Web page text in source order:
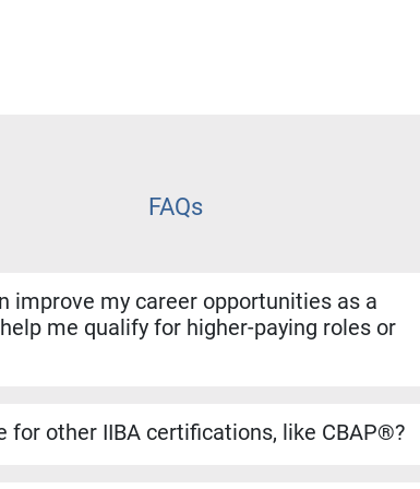
FAQs
improve my career opportunities as a
me qualify for higher-paying roles or
you stand out for promotions, salary increases, and
for other IIBA certifications, like CBAP®?